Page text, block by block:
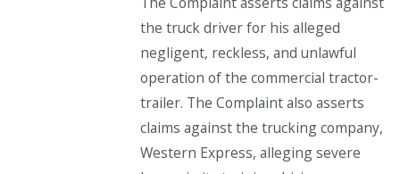
the truck driver for his alleged
negligent, reckless, and unlawful
operation of the commercial tractor-
trailer. The Complaint also asserts
claims against the trucking company,
Western Express, alleging severe